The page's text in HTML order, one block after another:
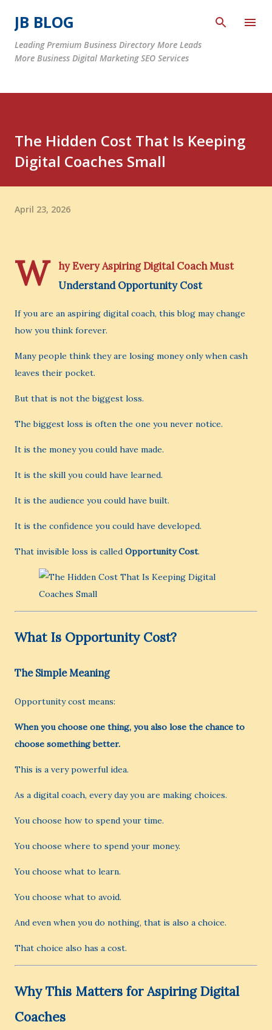
JB BLOG
Leading Premium Business Directory More Leads
More Business Digital Marketing SEO Services
The Hidden Cost That Is Keeping
Digital Coaches Small
April 23, 2026
W
hy Every Aspiring Digital Coach Must
Understand Opportunity Cost
If you are an aspiring digital coach, this blog may change
how you think forever.
Many people think they are losing money only when cash
leaves their pocket.
But that is not the biggest loss.
The biggest loss is often the one you never notice.
It is the money you could have made.
It is the skill you could have learned.
It is the audience you could have built.
It is the confidence you could have developed.
That invisible loss is called Opportunity Cost.
What Is Opportunity Cost?
The Simple Meaning
Opportunity cost means:
When you choose one thing, you also lose the chance to
choose something better.
This is a very powerful idea.
As a digital coach, every day you are making choices.
You choose how to spend your time.
You choose where to spend your money.
You choose what to learn.
You choose what to avoid.
And even when you do nothing, that is also a choice.
That choice also has a cost.
Why This Matters for Aspiring Digital
Coaches